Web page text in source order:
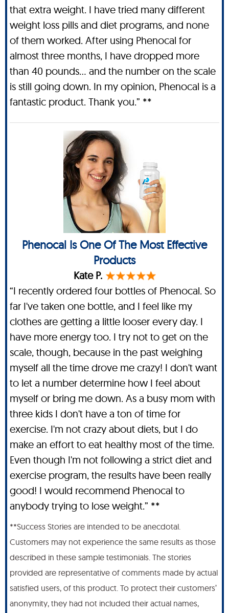
that extra weight. I have tried many different
weight loss pills and diet programs, and none
of them worked. After using Phenocal for
almost three months, I have dropped more
than 40 pounds… and the number on the scale
is still going down. In my opinion, Phenocal is a
fantastic product. Thank you.” **
Phenocal Is One Of The Most Effective
Products
Kate P.
“I recently ordered four bottles of Phenocal. So
far I've taken one bottle, and I feel like my
clothes are getting a little looser every day. I
have more energy too. I try not to get on the
scale, though, because in the past weighing
myself all the time drove me crazy! I don't want
to let a number determine how I feel about
myself or bring me down. As a busy mom with
three kids I don't have a ton of time for
exercise. I'm not crazy about diets, but I do
make an effort to eat healthy most of the time.
Even though I'm not following a strict diet and
exercise program, the results have been really
good! I would recommend Phenocal to
anybody trying to lose weight.” **
**Success Stories are intended to be anecdotal.
Customers may not experience the same results as those
described in these sample testimonials. The stories
provided are representative of comments made by actual
satisfied users, of this product. To protect their customers’
anonymity, they had not included their actual names,